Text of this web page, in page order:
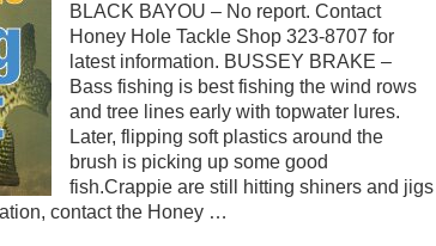
BLACK BAYOU – No report. Contact
Honey Hole Tackle Shop 323-8707 for
latest information. BUSSEY BRAKE –
Bass fishing is best fishing the wind rows
and tree lines early with topwater lures.
Later, flipping soft plastics around the
brush is picking up some good
fish.Crappie are still hitting shiners and jigs
contact the Honey …